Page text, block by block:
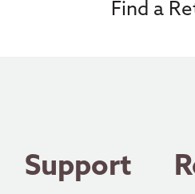
Find a
Support